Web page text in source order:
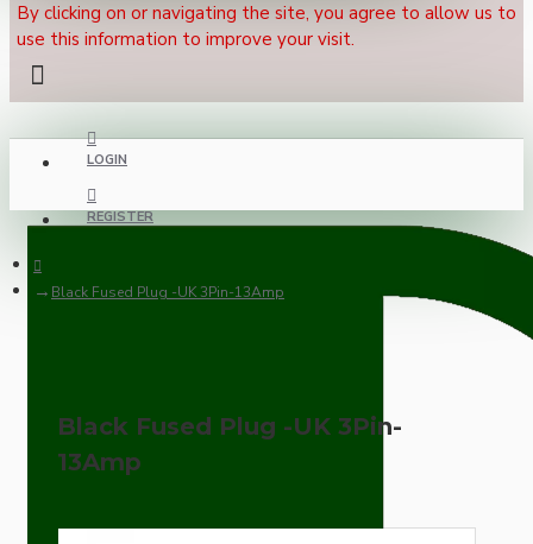
By clicking on or navigating the site, you agree to allow us to
use this information to improve your visit.
LOGIN
REGISTER
Black Fused Plug -UK 3Pin-13Amp
Black Fused Plug -UK 3Pin-
13Amp